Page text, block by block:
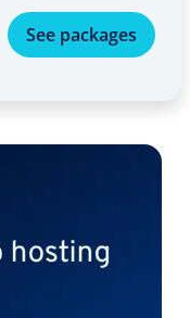
See packages